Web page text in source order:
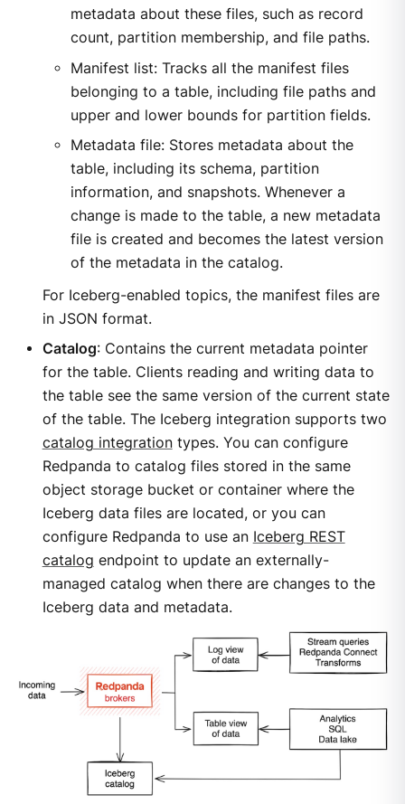
metadata about these files, such as record
count, partition membership, and file paths.
Manifest list: Tracks all the manifest files
belonging to a table, including file paths and
upper and lower bounds for partition fields.
Metadata file: Stores metadata about the
table, including its schema, partition
information, and snapshots. Whenever a
change is made to the table, a new metadata
file is created and becomes the latest version
of the metadata in the catalog.
For Iceberg-enabled topics, the manifest files are
in JSON format.
Catalog: Contains the current metadata pointer
for the table. Clients reading and writing data to
the table see the same version of the current state
of the table. The Iceberg integration supports two
catalog integrationtypes. You can configure
Redpanda to catalog files stored in the same
object storage bucket or container where the
Iceberg data files are located, or you can
configure Redpanda to use an Iceberg REST
catalog endpoint to update an externally-
managed catalog when there are changes to the
Iceberg data and metadata.